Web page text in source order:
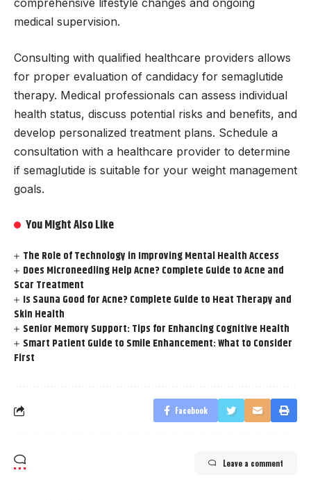
medical supervision.
Consulting with qualified healthcare providers allows
for proper evaluation of candidacy for semaglutide
therapy. Medical professionals can assess individual
health status, discuss potential risks and benefits, and
develop personalized treatment plans. Schedule a
consultation with a healthcare provider to determine
if semaglutide is suitable for your weight management
goals.
You Might Also Like
The Role of Technology in Improving Mental Health Access
Does Microneedling Help Acne? Complete Guide to Acne and
Scar Treatment
Is Sauna Good for Acne? Complete Guide to Heat Therapy and
Skin Health
Senior Memory Support: Tips for Enhancing Cognitive Health
Smart Patient Guide to Smile Enhancement: What to Consider
First
Facebook
Leave a comment